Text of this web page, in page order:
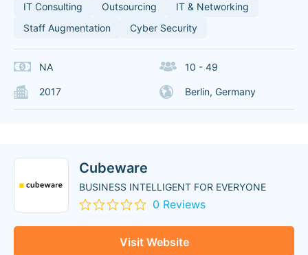
IT Consulting Outsourcing
IT & Networking
Staff Augmentation
Cyber Security
NA 10 - 49
2017 Berlin, Germany
Cubeware
BUSINESS INTELLIGENT FOR EVERYONE
0 Reviews
Visit Website